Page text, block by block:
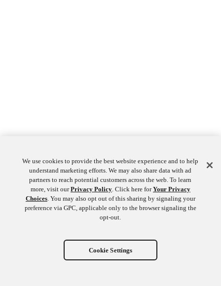
We use cookies to provide the best website experience and to help
understand marketing efforts. We may also share data with ad
partners to reach potential customers across the web. To learn
more, visit ourPrivacy Policy. Click here forYour Privacy
Choices. You may also opt out of this sharing by signaling your
preference via GPC, applicable only to the browser signaling the
opt-out.
Cookie Settings